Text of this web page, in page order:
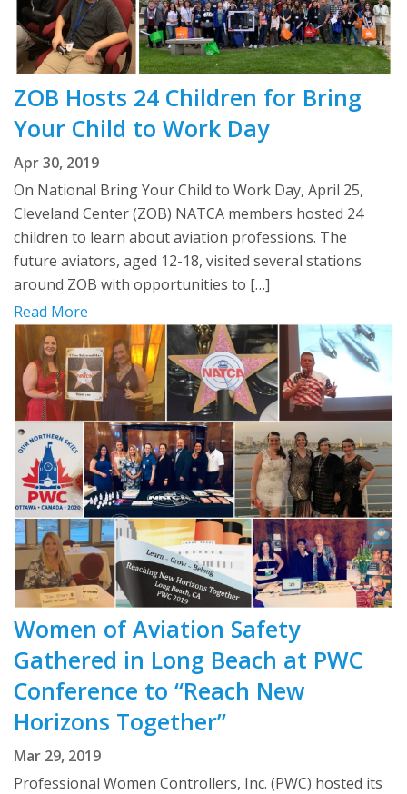
ZOB Hosts 24 Children for Bring
Your Child to Work Day
Apr 30, 2019
On National Bring Your Child to Work Day, April 25,
Cleveland Center (ZOB) NATCA members hosted 24
children to learn about aviation professions. The
future aviators, aged 12-18, visited several stations
around ZOB with opportunities to […]
Read More
Women of Aviation Safety
Gathered in Long Beach at PWC
Conference to “Reach New
Horizons Together”
Mar 29, 2019
Professional Women Controllers, Inc. (PWC) hosted its